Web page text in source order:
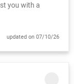
you with a
updated on 07/10/26